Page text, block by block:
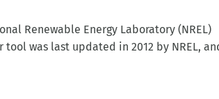
Renewable Energy Laboratory (NREL)
was last updated in 2012 by NREL,